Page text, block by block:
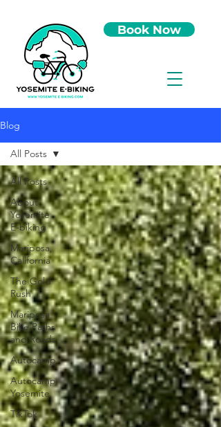
Book Now
Blog
All Posts
About
Yosemite
E-biking
Mariposa,
California
The Gold
Rush
Mariposa
Bike Paths
and Roads
Autocamp
Autocamp
Yosemite
TikTok
All Posts